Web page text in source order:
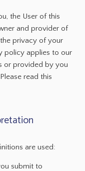
the User of this
and provider of
privacy of your
policy applies to our
or provided by you
read this
are used:
submit to